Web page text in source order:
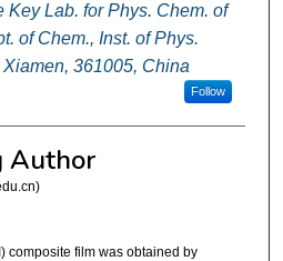
Key Lab. for Phys. Chem. of
of Chem., Inst. of Phys.
361005, China
Follow
Author
composite film was obtained by